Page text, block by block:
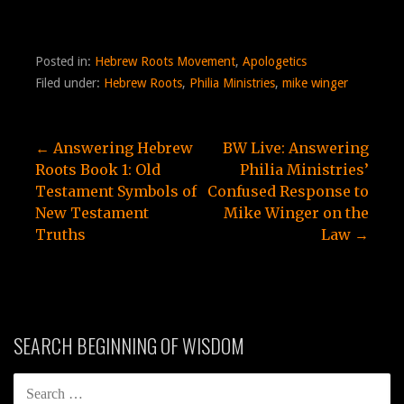
Posted in: Hebrew Roots Movement, Apologetics
Filed under: Hebrew Roots, Philia Ministries, mike winger
Post
navigation
← Answering Hebrew
Roots Book 1: Old
Testament Symbols of
New Testament
Truths
BW Live: Answering
Philia Ministries’
Confused Response to
Mike Winger on the
Law →
SEARCH BEGINNING OF WISDOM
SEARCH